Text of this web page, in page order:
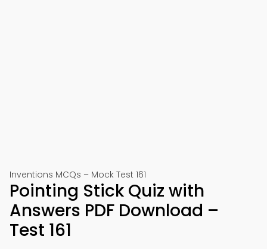
Inventions MCQs – Mock Test 161
Pointing Stick Quiz with
Answers PDF Download –
Test 161